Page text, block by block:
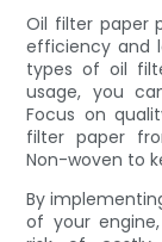
Oil filter paper
efficiency and
types of oil
usage, you
Focus on
filter paper
Non-woven to
By
of your